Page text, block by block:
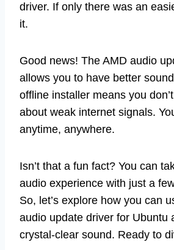
driver. If only there was an
it.
Good news! The AMD audio
allows you to have better
offline installer means you
about weak internet signals.
anytime, anywhere.
Isn’t that a fun fact? You can
audio experience with just a
So, let’s explore how you can
audio update driver for Ubuntu
crystal-clear sound. Ready to